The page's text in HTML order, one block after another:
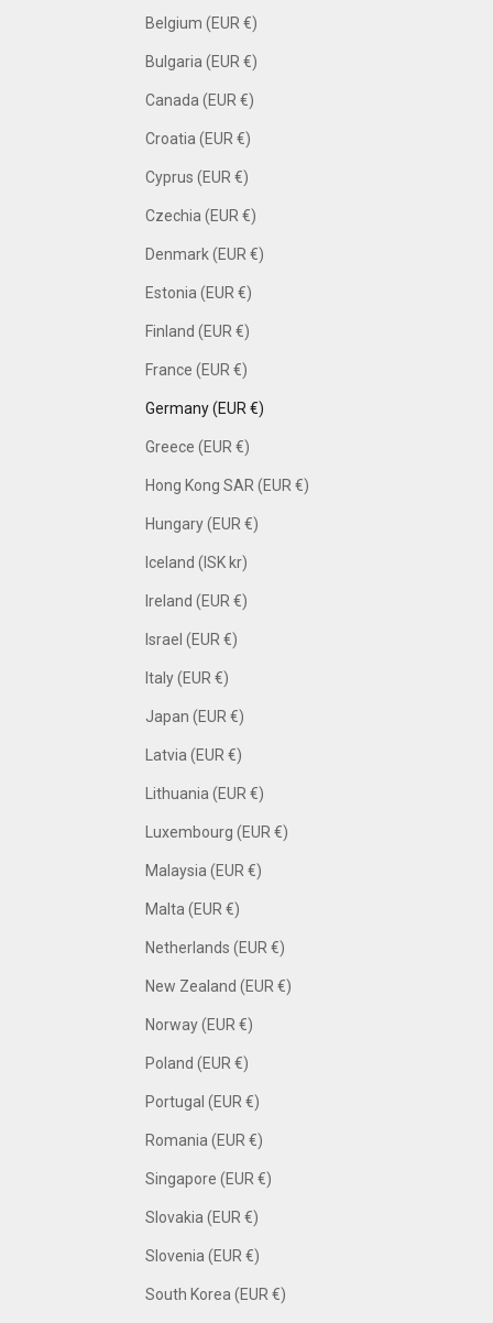
Belgium (EUR €)
Bulgaria (EUR €)
Canada (EUR €)
Croatia (EUR €)
Cyprus (EUR €)
Czechia (EUR €)
Denmark (EUR €)
Estonia (EUR €)
Finland (EUR €)
France (EUR €)
Germany (EUR €)
Greece (EUR €)
Hong Kong SAR (EUR €)
Hungary (EUR €)
Iceland (ISK kr)
Ireland (EUR €)
Israel (EUR €)
Italy (EUR €)
Japan (EUR €)
Latvia (EUR €)
Lithuania (EUR €)
Luxembourg (EUR €)
Malaysia (EUR €)
Malta (EUR €)
Netherlands (EUR €)
New Zealand (EUR €)
Norway (EUR €)
Poland (EUR €)
Portugal (EUR €)
Romania (EUR €)
Singapore (EUR €)
Slovakia (EUR €)
Slovenia (EUR €)
South Korea (EUR €)